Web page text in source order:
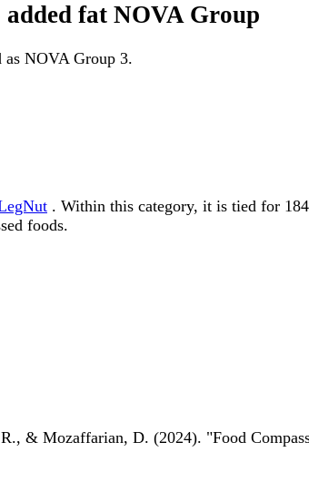
added fat NOVA Group
as NOVA Group 3.
. Within this category, it is tied for
foods.
& Mozaffarian, D. (2024). "Food